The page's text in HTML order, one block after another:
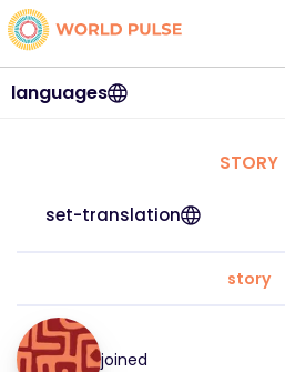
languages
STORY
set-translation
story
joined